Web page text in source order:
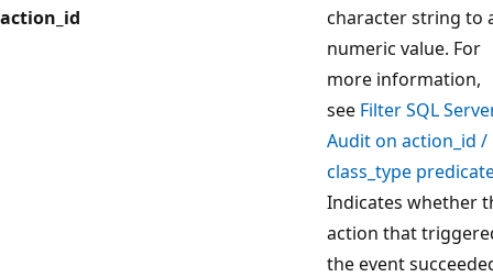
action_id
character string to
numeric value. For
more information,
see Filter SQL
Audit on action_id /
class_type
Indicates whether
action that
the event